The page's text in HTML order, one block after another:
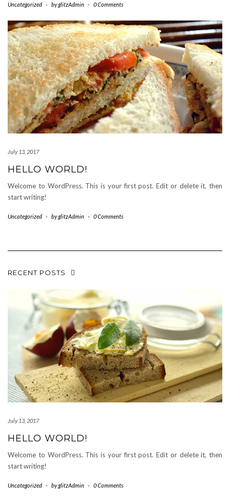
Uncategorized - byglitzAdmin - 0 Comments
July 13, 2017
HELLO WORLD!
Welcome to WordPress. This is your first post. Edit or delete it, then
start writing!
Uncategorized - byglitzAdmin - 0 Comments
RECENT POSTS
July 13, 2017
HELLO WORLD!
Welcome to WordPress. This is your first post. Edit or delete it, then
start writing!
Uncategorized - byglitzAdmin - 0 Comments